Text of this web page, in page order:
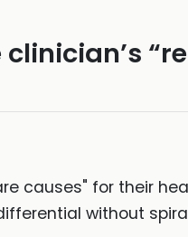
causes" for their
without